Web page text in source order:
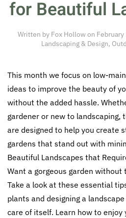
for Beautiful
Written by Fox Hollow on
Landscaping & Design,
This month we focus on low-
ideas to improve the beauty of
without the added hassle.
gardener or new to landscaping,
are designed to help you create
gardens that stand out with
Beautiful Landscapes that
Want a gorgeous garden without
Take a look at these essential
plants and designing a
care of itself. Learn how to enjoy